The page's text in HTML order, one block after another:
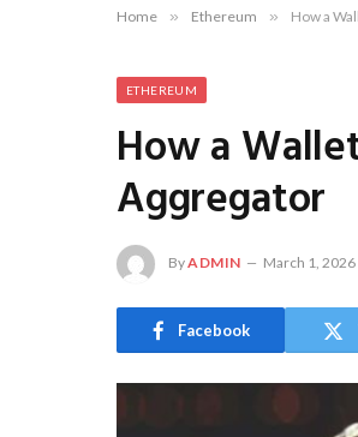
Home » Ethereum » How a
ETHEREUM
How a
Aggregator
ByADMIN March 1, 2026
Facebook